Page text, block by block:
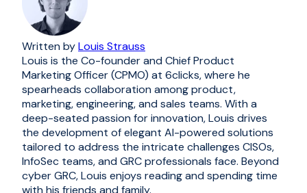
Written byLouis Strauss
Louis is the Co-founder and Chief Product
Marketing Officer (CPMO) at 6clicks, where he
spearheads collaboration among product,
marketing, engineering, and sales teams. With a
deep-seated passion for innovation, Louis drives
the development of elegant AI-powered solutions
tailored to address the intricate challenges CISOs,
InfoSec teams, and GRC professionals face. Beyond
cyber GRC, Louis enjoys reading and spending time